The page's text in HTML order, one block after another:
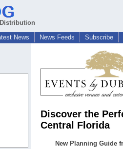
News News Feeds Subscribe
Discover the
Central Florida
New Planning Guide